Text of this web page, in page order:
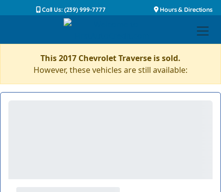
Call Us: (239) 999-7777 Hours & Directions
This 2017 Chevrolet Traverse is sold.
However, these vehicles are still available: